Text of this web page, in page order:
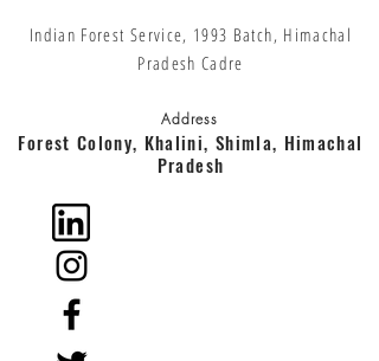
Indian Forest Service, 1993 Batch, Himachal
Pradesh Cadre
Address
Forest Colony, Khalini, Shimla, Himachal
Pradesh